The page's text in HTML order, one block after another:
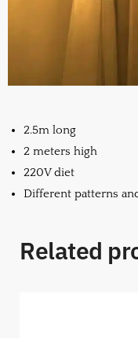
2.5m long
2 meters high
220V diet
Different patterns
Related